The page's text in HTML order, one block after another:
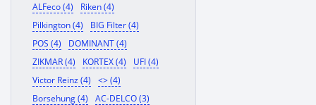
ALFeco (4)
Riken (4)
Pilkington (4)
BIG Filter (4)
POS (4)
DOMINANT (4)
ZIKMAR (4)
KORTEX (4)
UFI (4)
Victor Reinz (4)
<> (4)
Borsehung (4)
AC-DELCO (3)